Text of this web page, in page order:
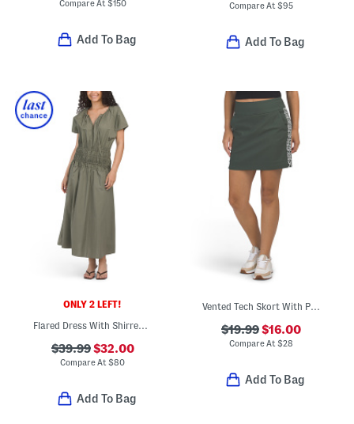
Compare At $150
Add To Bag
Compare At$95
Add To Bag
ONLY 2 LEFT!
Flared Dress With Shirred Waist
$39.99$32.00
Compare At$80
Add To Bag
Vented Tech Skort With Printed Side Details
$19.99$16.00
Compare At$28
Add To Bag